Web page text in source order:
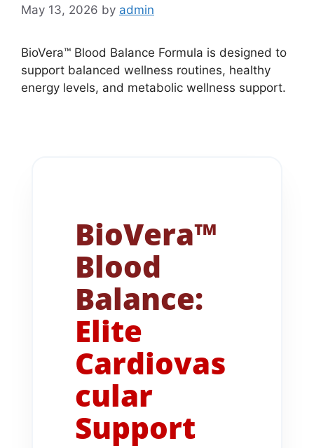
May 13, 2026 by admin
BioVera™ Blood Balance Formula is designed to
support balanced wellness routines, healthy
energy levels, and metabolic wellness support.
BioVera™
Blood
Balance:
Elite
Cardiovas
cular
Support